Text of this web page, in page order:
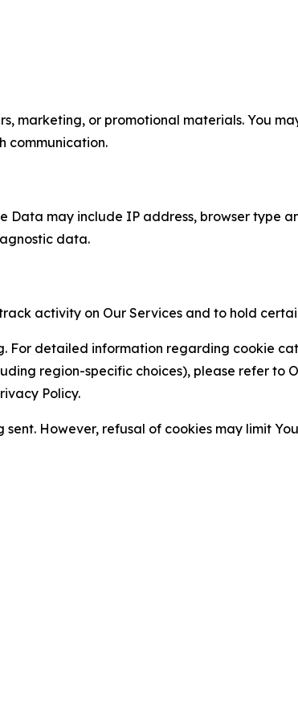
marketing, or promotional materials. You
communication.
may include IP address, browser type
data.
activity on Our Services and to hold
For detailed information regarding cookie
region-specific choices), please refer to
Policy.
However, refusal of cookies may limit